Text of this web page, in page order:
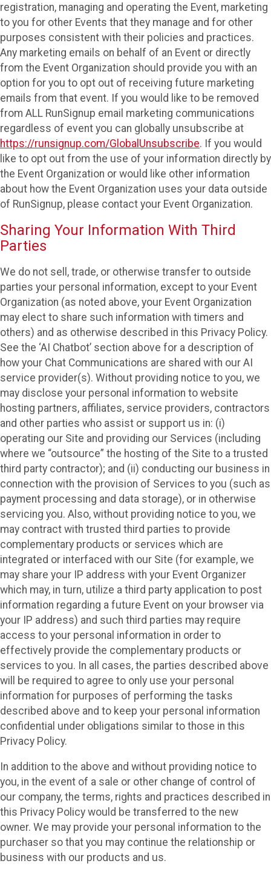
registration, managing and operating the Event, marketing
to you for other Events that they manage and for other
purposes consistent with their policies and practices.
Any marketing emails on behalf of an Event or directly
from the Event Organization should provide you with an
option for you to opt out of receiving future marketing
emails from that event. If you would like to be removed
from ALL RunSignup email marketing communications
regardless of event you can globally unsubscribe at
https://runsignup.com/GlobalUnsubscribe. If you would
like to opt out from the use of your information directly by
the Event Organization or would like other information
about how the Event Organization uses your data outside
of RunSignup, please contact your Event Organization.
Sharing Your Information With Third
Parties
We do not sell, trade, or otherwise transfer to outside
parties your personal information, except to your Event
Organization (as noted above, your Event Organization
may elect to share such information with timers and
others) and as otherwise described in this Privacy Policy.
See the ‘AI Chatbot’ section above for a description of
how your Chat Communications are shared with our AI
service provider(s). Without providing notice to you, we
may disclose your personal information to website
hosting partners, affiliates, service providers, contractors
and other parties who assist or support us in: (i)
operating our Site and providing our Services (including
where we “outsource” the hosting of the Site to a trusted
third party contractor); and (ii) conducting our business in
connection with the provision of Services to you (such as
payment processing and data storage), or in otherwise
servicing you. Also, without providing notice to you, we
may contract with trusted third parties to provide
complementary products or services which are
integrated or interfaced with our Site (for example, we
may share your IP address with your Event Organizer
which may, in turn, utilize a third party application to post
information regarding a future Event on your browser via
your IP address) and such third parties may require
access to your personal information in order to
effectively provide the complementary products or
services to you. In all cases, the parties described above
will be required to agree to only use your personal
information for purposes of performing the tasks
described above and to keep your personal information
confidential under obligations similar to those in this
Privacy Policy.
In addition to the above and without providing notice to
you, in the event of a sale or other change of control of
our company, the terms, rights and practices described in
this Privacy Policy would be transferred to the new
owner. We may provide your personal information to the
purchaser so that you may continue the relationship or
business with our products and us.